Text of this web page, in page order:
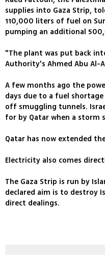
supplies into Gaza Strip,
110,000 liters of fuel on
pumping an additional
"The plant was put back
Authority's Ahmed Abu Al-
A few months ago the
days due to a fuel
off smuggling tunnels.
for by Qatar when a storm
Qatar has now extended
Electricity also comes
The Gaza Strip is run by
declared aim is to destroy
direct dealings.